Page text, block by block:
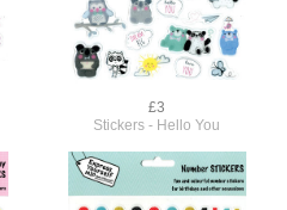
£3
Stickers - Hello You